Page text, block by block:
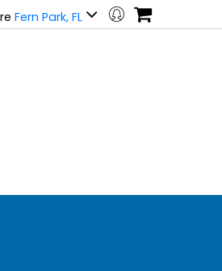
Fern Park, FL